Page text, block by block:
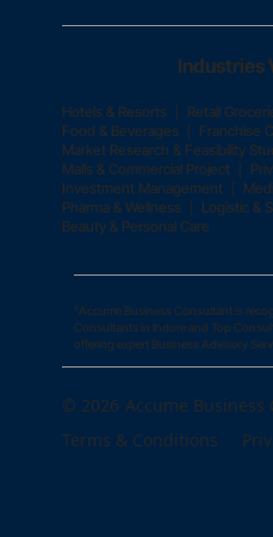
Industries
Hotels & Resorts | Retail
Food & Beverages | Franchise
Market Research & Feasibility
Malls & Commercial Project |
Investment Management |
Pharma & Wellness | Logistic &
Beauty & Personal Care
"Accume Business Consultant is
Consultants in Indore and Top
offering expert Business Advisory
© 2026 Accume Business
Terms & Conditions